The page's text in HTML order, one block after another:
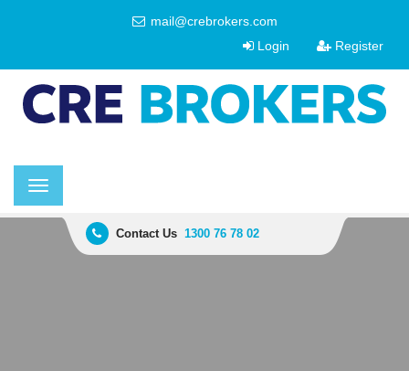
mail@crebrokers.com
Login
Register
Toggle
navigation
Contact Us 1300 76 78 02